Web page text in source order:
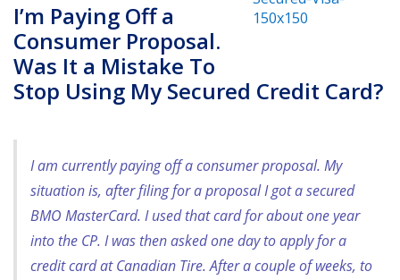
I’m Paying Off a
Consumer Proposal.
Was It a Mistake To
Stop Using My Secured Credit Card?
I am currently paying off a consumer proposal. My
situation is, after filing for a proposal I got a secured
BMO MasterCard. I used that card for about one year
into the CP. I was then asked one day to apply for a
credit card at Canadian Tire. After a couple of weeks, to